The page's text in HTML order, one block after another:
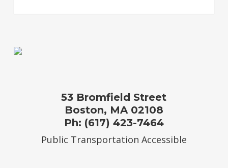
53 Bromfield Street
Boston, MA 02108
Ph: (617) 423-7464
Public Transportation Accessible